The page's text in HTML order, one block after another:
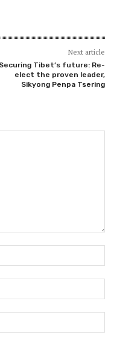
Next article
Securing Tibet’s future: Re-
elect the proven leader,
Sikyong Penpa Tsering